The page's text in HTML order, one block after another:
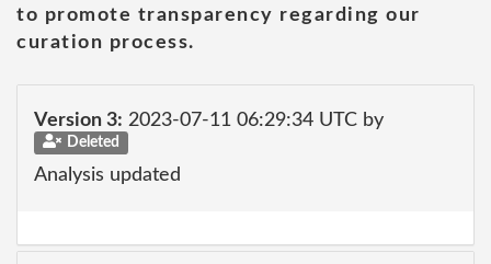
to promote transparency regarding our
curation process.
Version 3: 2023-07-11 06:29:34 UTC by
Deleted
Analysis updated